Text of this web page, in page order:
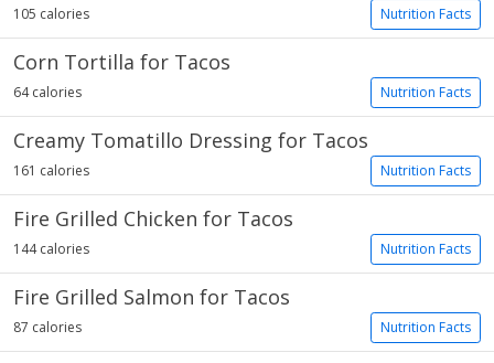
Nutrition Facts
105 calories
Corn Tortilla for Tacos
Nutrition Facts
64 calories
Creamy Tomatillo Dressing for Tacos
Nutrition Facts
161 calories
Fire Grilled Chicken for Tacos
Nutrition Facts
144 calories
Fire Grilled Salmon for Tacos
Nutrition Facts
87 calories